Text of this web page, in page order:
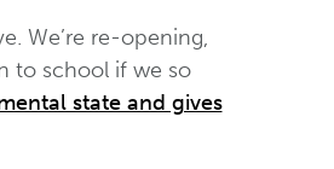
We’re re-opening,
to school if we so
state and gives